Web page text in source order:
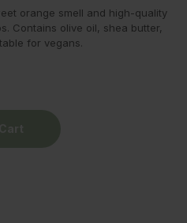
orange smell and high-quality
Contains olive oil, shea butter,
for vegans.